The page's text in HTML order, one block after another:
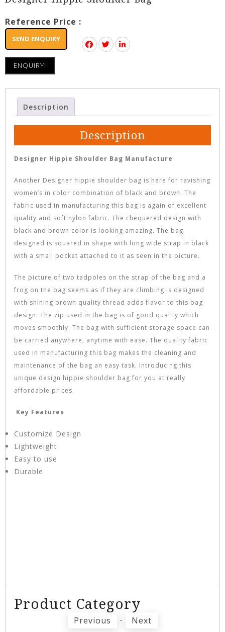
Reference Price :
SEND ENQUIRY
ENQUIRY!
Description
Description
Designer Hippie Shoulder Bag Manufacture
Another Designer hippie shoulder bag is here for ravishing
women’s in color combination of black and brown. The
fabric used in manufacturing this bag is again of excellent
quality and soft nylon fabric. The chequered design with
black and brown color is looking amazing. The bag
designed is squared in shape with long wide strap in black
with a small pocket attached to it as seen in the picture.
The picture of two tadpoles on the strap of the bag and a
frog on the bag seems as if they are climbing is designed
with shining brown quality thread adds flavor to this bag
design. The zip used in the bag is of good quality which
moves smoothly. The bag with sufficient storage space can
be carried anywhere, anytime with ease. The quality fabric
used in manufacturing this bag makes the cleaning and
maintenance of the bag an easy task. Introducing this
unique design hippie shoulder bag for you at really
affordable prices.
Key Features
Customize Design
Lightweight
Easy to use
Durable
Product Category
Previous - Next